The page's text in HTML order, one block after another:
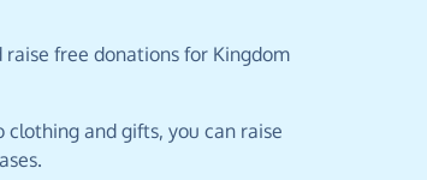
free donations for Kingdom
and gifts, you can raise